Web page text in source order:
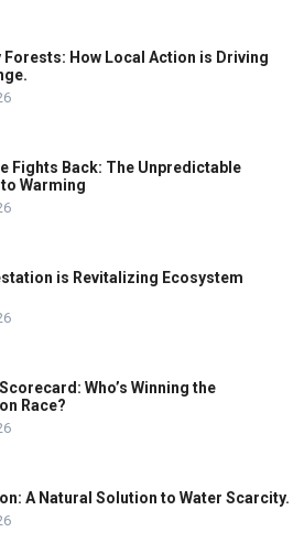
Forests: How Local Action is Driving
Fights Back: The Unpredictable
Warming
is Revitalizing Ecosystem
Who’s Winning the
Race?
A Natural Solution to Water Scarcity.